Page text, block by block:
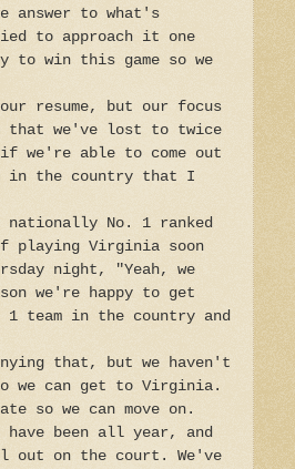
answer to what's
to approach it one
to win this game so we
resume, but our focus
that we've lost to twice
we're able to come out
in the country that I
nationally No. 1 ranked
playing Virginia soon
night, "Yeah, we
we're happy to get
team in the country and
that, but we haven't
we can get to Virginia.
so we can move on.
been all year, and
out on the court. We've